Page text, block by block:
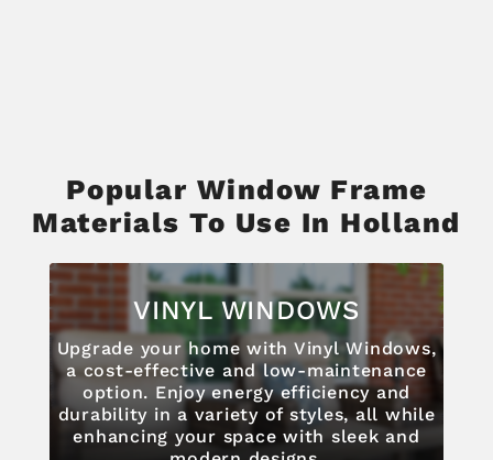
Popular Window Frame
Materials To Use In Holland
VINYL WINDOWS
Upgrade your home with Vinyl Windows,
a cost-effective and low-maintenance
option. Enjoy energy efficiency and
durability in a variety of styles, all while
enhancing your space with sleek and